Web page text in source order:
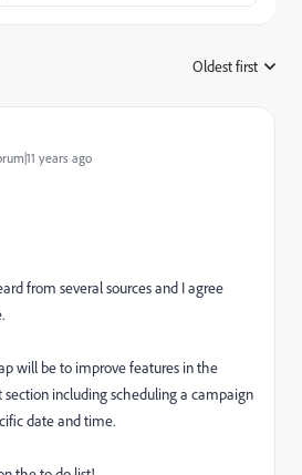
Oldest first
years ago
from several sources and I agree
will be to improve features in the
including scheduling a campaign
date and time.